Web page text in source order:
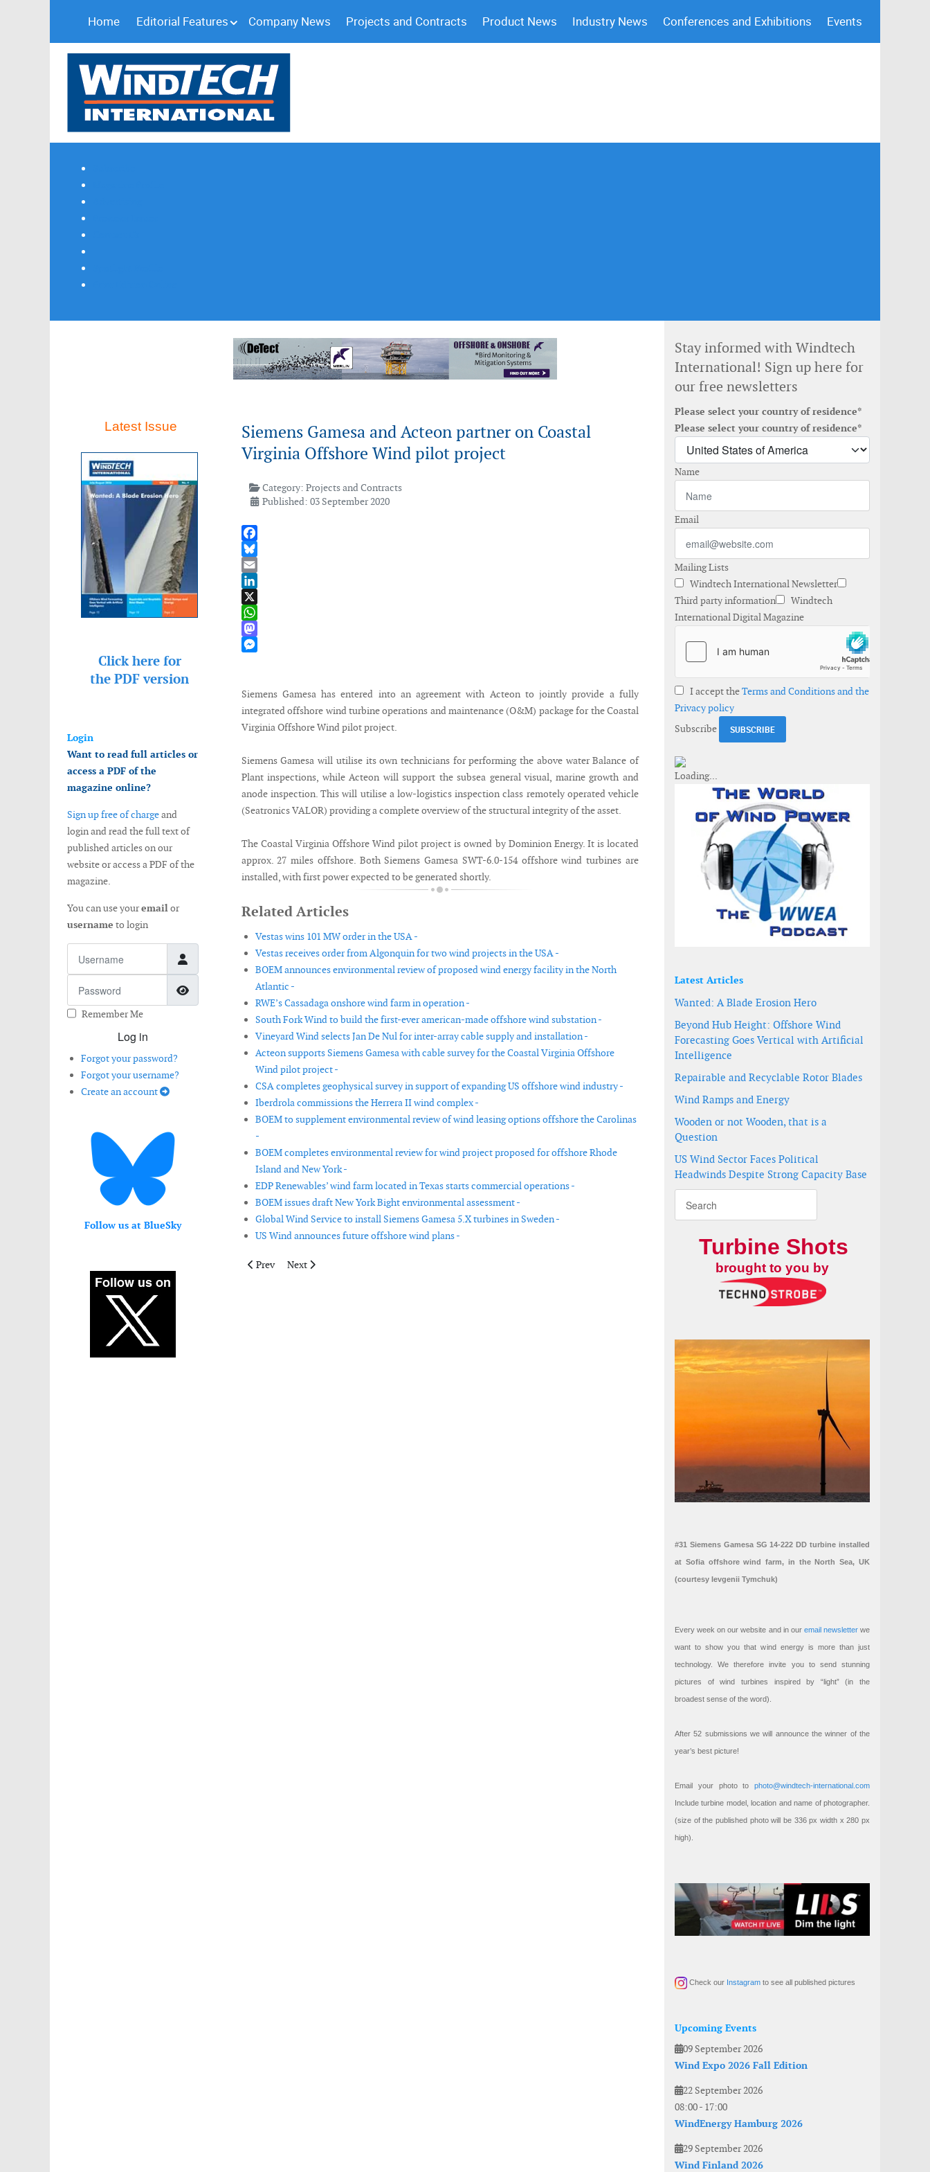
Home Editorial Features Company News Projects and Contracts Product News Industry News Conferences and Exhibitions Events
Latest Issue
Click here for
the PDF version
Login
Want to read full articles or
access a PDF of the
magazine online?
Sign up free of chargeand
login and read the full text of
published articles on our
website or access a PDF of the
magazine.
You can use youremailor
username to login
Show Password
Remember Me
Log in
Forgot your password?
Forgot your username?
Create an account
Follow us at BlueSky
Siemens Gamesa and Acteon partner on Coastal
Virginia Offshore Wind pilot project
Category:Projects and Contracts
Published: 03 September 2020
Facebook
Bluesky
Email
LinkedIn
X
WhatsApp
Mastodon
Siemens Gamesa has entered into an agreement with Acteon to jointly provide a fully
integrated offshore wind turbine operations and maintenance (O&M) package for the Coastal
Virginia Offshore Wind pilot project.
Siemens Gamesa will utilise its own technicians for performing the above water Balance of
Plant inspections, while Acteon will support the subsea general visual, marine growth and
anode inspection. This will utilise a low-logistics inspection class remotely operated vehicle
(Seatronics VALOR) providing a complete overview of the structural integrity of the asset.
The Coastal Virginia Offshore Wind pilot project is owned by Dominion Energy. It is located
approx. 27 miles offshore. Both Siemens Gamesa SWT-6.0-154 offshore wind turbines are
installed, with first power expected to be generated shortly.
Related Articles
Vestas wins 101 MW order in the USA -
Vestas receives order from Algonquin for two wind projects in the USA -
BOEM announces environmental review of proposed wind energy facility in the North
Atlantic -
RWE’s Cassadaga onshore wind farm in operation -
South Fork Wind to build the first-ever american-made offshore wind substation -
Vineyard Wind selects Jan De Nul for inter-array cable supply and installation -
Acteon supports Siemens Gamesa with cable survey for the Coastal Virginia Offshore
Wind pilot project -
CSA completes geophysical survey in support of expanding US offshore wind industry -
Iberdrola commissions the Herrera II wind complex -
BOEM to supplement environmental review of wind leasing options offshore the Carolinas
-
BOEM completes environmental review for wind project proposed for offshore Rhode
Island and New York -
EDP Renewables’ wind farm located in Texas starts commercial operations -
BOEM issues draft New York Bight environmental assessment -
Global Wind Service to install Siemens Gamesa 5.X turbines in Sweden -
US Wind announces future offshore wind plans -
Previous article: Turbine installation Borssele 1 & 2 offshore wind farm completed
Prev Next article: GE Renewable Energy completes two wind farms in Turkey
Next
Stay informed with Windtech
International! Sign up here for
our free newsletters
Please select your country of residence*
Please select your country of residence*
Name
Email
Mailing Lists
Windtech International Newsletter
Third party information
Windtech
International Digital Magazine
I accept theTerms and Conditions and the
Privacy policy
Subscribe
Latest Articles
Wanted: A Blade Erosion Hero
Beyond Hub Height: Offshore Wind
Forecasting Goes Vertical with Artificial
Intelligence
Repairable and Recyclable Rotor Blades
Wind Ramps and Energy
Wooden or not Wooden, that is a
Question
US Wind Sector Faces Political
Headwinds Despite Strong Capacity Base
Turbine Shots
brought to you by
#31 Siemens Gamesa SG 14-222 DD turbine installed
at Sofia offshore wind farm, in the North Sea, UK
(courtesy Ievgenii Tymchuk)
Every week on our website and in our email newsletterwe
want to show you that wind energy is more than just
technology. We therefore invite you to send stunning
pictures of wind turbines inspired by “light” (in the
broadest sense of the word).
After 52 submissions we will announce the winner of the
year’s best picture!
Email your photo to photo@windtech-international.com
Include turbine model, location and name of photographer.
(size of the published photo will be 336 px width x 280 px
high).
Check our Instagram to see all published pictures
Upcoming Events
09 September 2026
Wind Expo 2026 Fall Edition
22 September 2026
08:00- 17:00
WindEnergy Hamburg 2026
29 September 2026
Wind Finland 2026